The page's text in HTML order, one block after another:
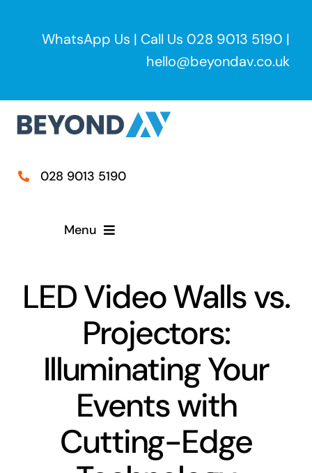
WhatsApp Us | Call Us 028 9013 5190 |
hello@beyondav.co.uk
Menu
Services
Recent work
About
Contact Us
028 9013 5190
LED Video Walls vs.
Projectors:
Illuminating Your
Events with
Cutting-Edge